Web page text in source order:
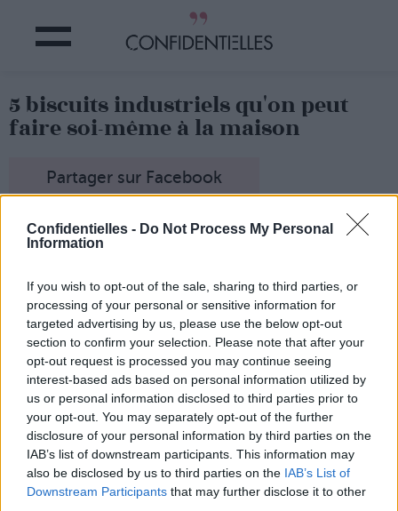
Confidentielles - Do Not Process My Personal
Information
If you wish to opt-out of the sale, sharing to third parties, or
processing of your personal or sensitive information for
targeted advertising by us, please use the below opt-out
section to confirm your selection. Please note that after your
opt-out request is processed you may continue seeing
interest-based ads based on personal information utilized by
us or personal information disclosed to third parties prior to
your opt-out. You may separately opt-out of the further
disclosure of your personal information by third parties on the
IAB’s list of downstream participants. This information may
also be disclosed by us to third parties on the IAB’s List of
Downstream Participants that may further disclose it to other
5 biscuits industriels qu'on peut
faire soi-même à la maison
Partager sur Facebook